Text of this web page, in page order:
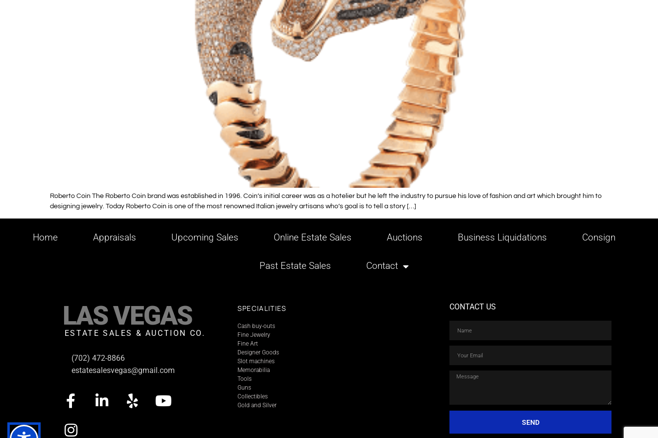
Roberto Coin The Roberto Coin brand was established in 1996. Coin’s initial career was as a hotelier but he left the industry to pursue his love of fashion and art which brought him to
designing jewelry. Today Roberto Coin is one of the most renowned Italian jewelry artisans who’s goal is to tell a story […]
Home Appraisals Upcoming Sales Online Estate Sales Auctions Business Liquidations Consign
Past Estate Sales Contact
LAS VEGAS
ESTATE SALES & AUCTION CO.
(702) 472-8866
estatesalesvegas@gmail.com
SPECIALITIES
Cash buy-outs
Fine Jewelry
Fine Art
Designer Goods
Slot machines
Memorabilia
Tools
Guns
Collectibles
Gold and Silver
CONTACT US
SEND